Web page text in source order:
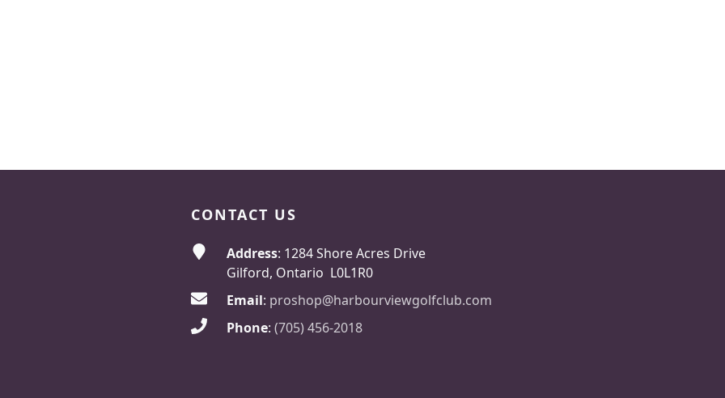
CONTACT US
Address: 1284 Shore Acres Drive
Gilford, Ontario L0L1R0
Email: proshop@harbourviewgolfclub.com
Phone: (705) 456-2018